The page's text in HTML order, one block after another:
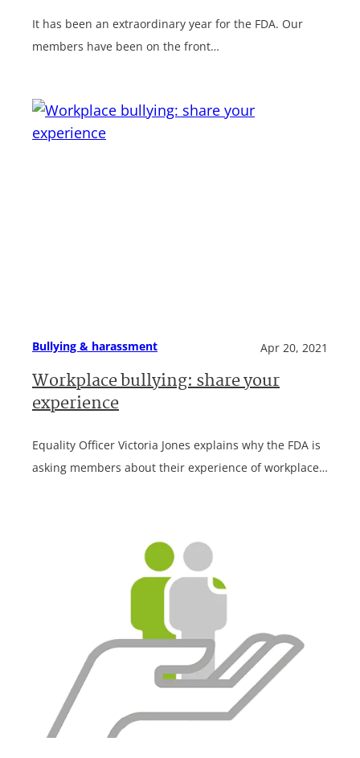
It has been an extraordinary year for the FDA. Our
members have been on the front…
Bullying & harassment Apr 20, 2021
Workplace bullying: share your
experience
Equality Officer Victoria Jones explains why the FDA is
asking members about their experience of workplace…